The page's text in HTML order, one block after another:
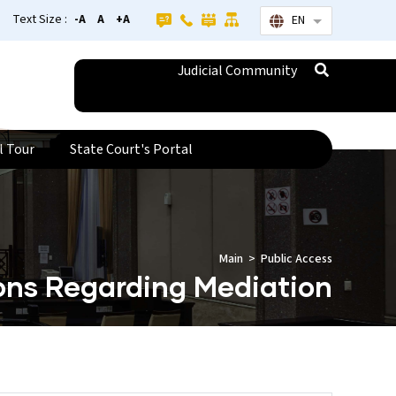
EN List additional
Text Size : -A A +A
Judicial Community
Tour State Court's Portal
Regarding Mediation
Main Public Access